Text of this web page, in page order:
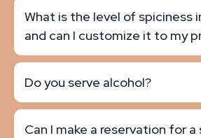
What is the level of spiciness
and can I customize it to my
Do you serve alcohol?
Can I make a reservation for a